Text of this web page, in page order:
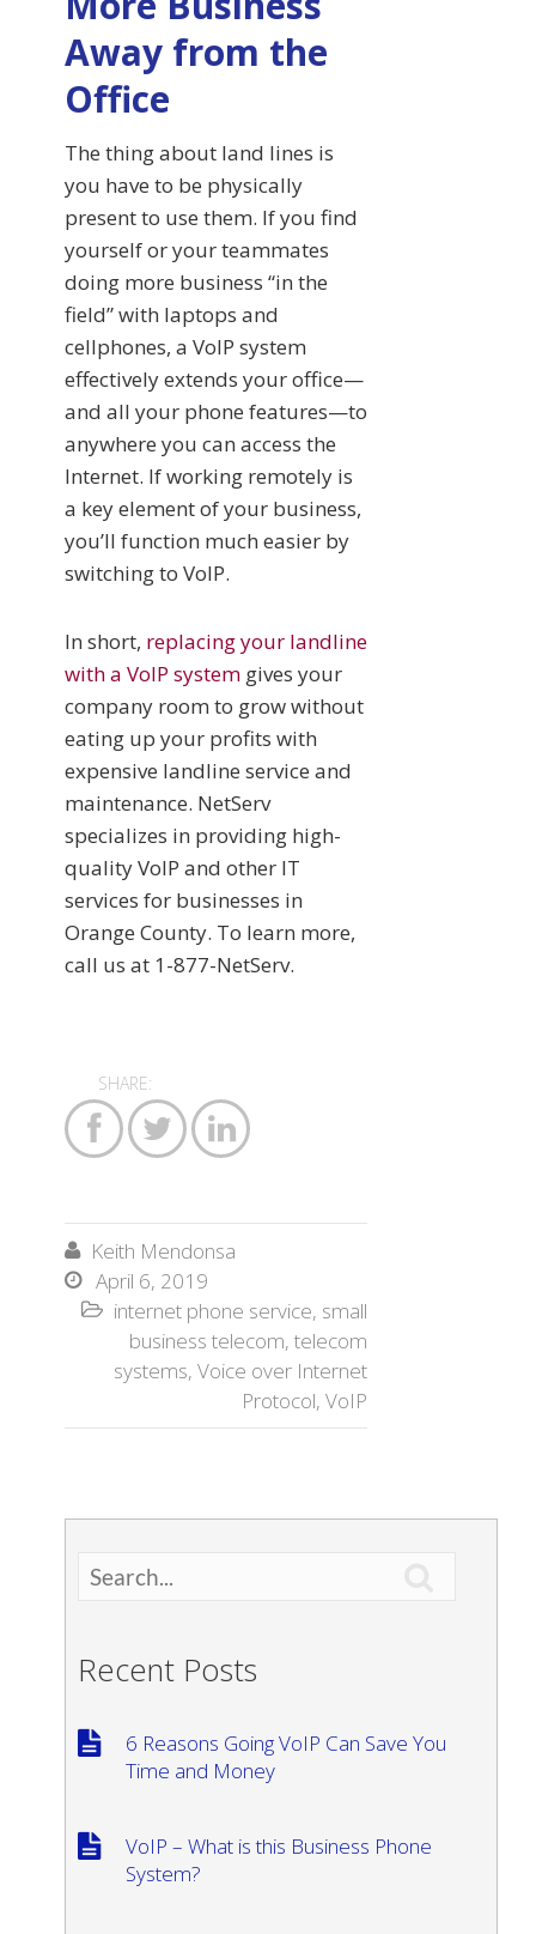
Away from the
Office
The thing about land lines is
you have to be physically
present to use them. If you find
yourself or your teammates
doing more business “in the
field” with laptops and
cellphones, a VoIP system
effectively extends your office—
and all your phone features—to
anywhere you can access the
Internet. If working remotely is
a key element of your business,
you’ll function much easier by
switching to VoIP.
In short, replacing your landline
with a VoIP system gives your
company room to grow without
eating up your profits with
expensive landline service and
maintenance. NetServ
specializes in providing high-
quality VoIP and other IT
services for businesses in
Orange County. To learn more,
call us at 1-877-NetServ.
SHARE:
  
 Keith Mendonsa
 April 6, 2019
 internet phone service, small
business telecom,telecom
systems,Voice over Internet
Protocol,VoIP
Recent Posts
6 Reasons Going VoIP Can Save You
Time and Money
VoIP – What is this Business Phone
System?